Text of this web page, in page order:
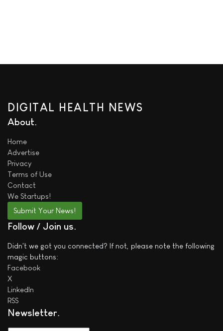
DIGITAL HEALTH NEWS
About
Home
Advertise
Privacy
Terms of Use
Contact
We Startups!
Submit Your News!
Follow / Join us
Didn't we got you connected? If not, please note the following
magic buttons:
Facebook
X
LinkedIn
RSS
Newsletter